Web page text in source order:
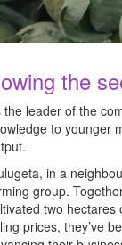
the
the leader of the
to younger
in a
group.
two hectares
prices, they’ve